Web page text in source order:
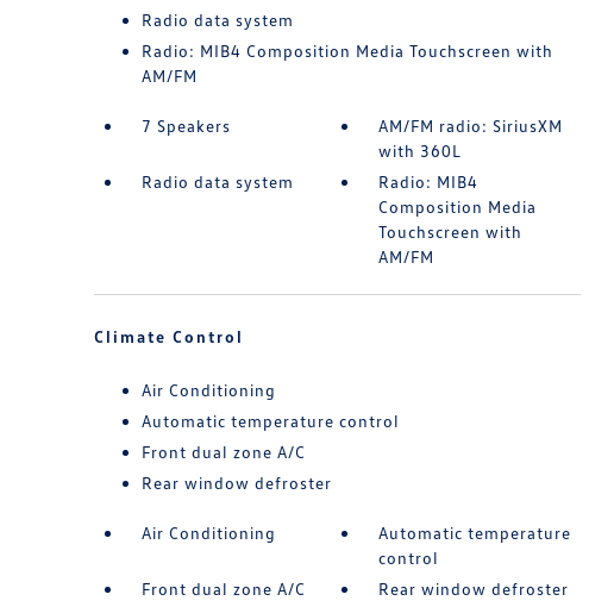
Radio data system
Radio: MIB4 Composition Media Touchscreen with
AM/FM
7 Speakers
AM/FM radio: SiriusXM
with 360L
Radio data system
Radio: MIB4
Composition Media
Touchscreen with
AM/FM
Climate Control
Air Conditioning
Automatic temperature control
Front dual zone A/C
Rear window defroster
Air Conditioning
Automatic temperature
control
Front dual zone A/C
Rear window defroster